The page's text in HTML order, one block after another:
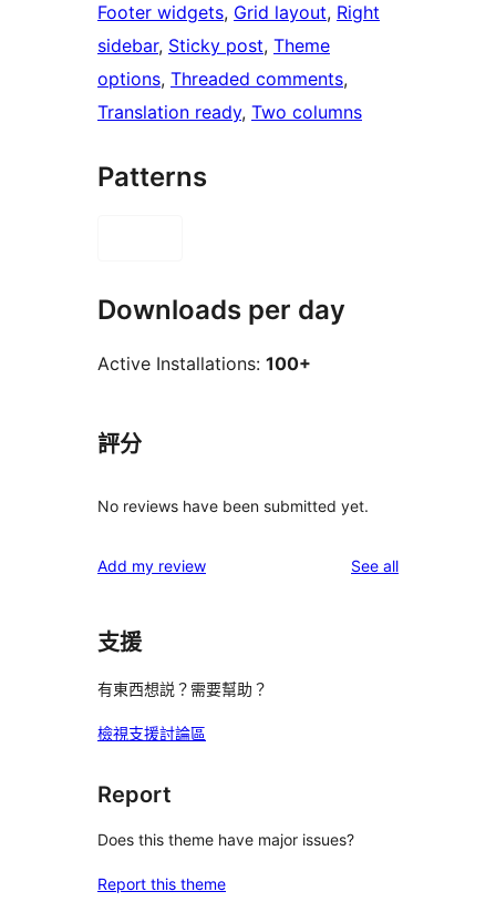
Footer widgets, Grid layout, Right
sidebar, Sticky post, Theme
options, Threaded comments
Translation ready, Two columns
Patterns
Downloads per day
Active Installations: 100+
評分
No reviews have been submitted yet.
Add my review See allreviews
支援
有東西想説？需要幫助？
檢視支援討論區
Report
Does this theme have major issues?
Report this theme